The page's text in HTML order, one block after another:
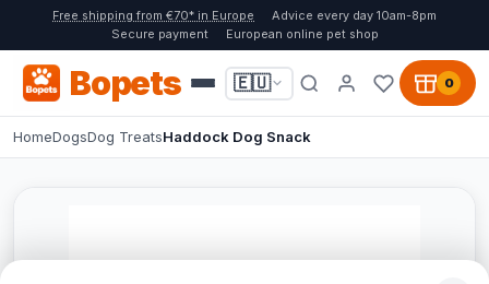
Free shipping from €70* in Europe
Advice every day 10am-8pm
Secure payment
European online pet shop
Bopets 🇪🇺 0
HomeDogsDog TreatsHaddock Dog Snack